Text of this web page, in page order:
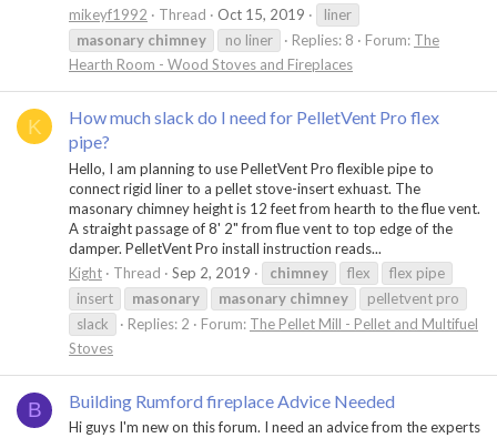
mikeyf1992
Thread Oct 15, 2019
liner
masonary chimney no liner Replies: 8 Forum: The
Hearth Room - Wood Stoves and Fireplaces
K
How much slack do I need for PelletVent Pro flex
pipe?
Hello, I am planning to use PelletVent Pro flexible pipe to
connect rigid liner to a pellet stove-insert exhuast. The
masonary chimney height is 12 feet from hearth to the flue vent.
A straight passage of 8' 2" from flue vent to top edge of the
damper. PelletVent Pro install instruction reads...
Kight
Thread Sep 2, 2019 chimney flex
flex pipe
insert
masonary masonary chimney
pelletvent pro
slack
Replies: 2 Forum: The Pellet Mill - Pellet and Multifuel
Stoves
B Building Rumford fireplace Advice Needed
Hi guys I'm new on this forum. I need an advice from the experts